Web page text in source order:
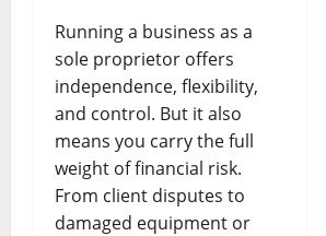
Running a business as a
sole proprietor offers
independence, flexibility,
and control. But it also
means you carry the full
weight of financial risk.
From client disputes to
damaged equipment or